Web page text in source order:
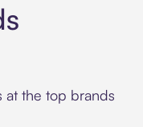
at the top brands